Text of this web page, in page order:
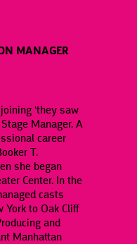
MANAGER
‘they saw
Manager. A
career
T.
she began
Center. In the
casts
York to Oak Cliff
and
Manhattan